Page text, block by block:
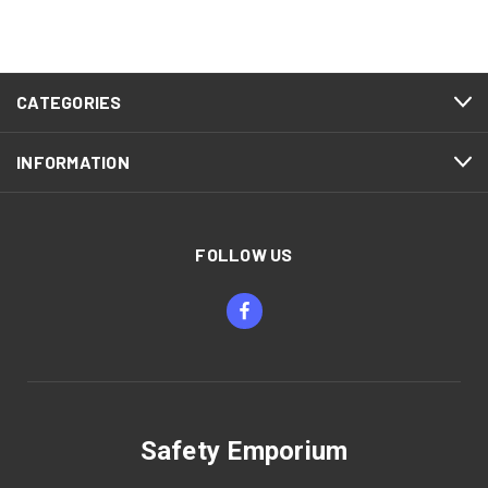
CATEGORIES
INFORMATION
FOLLOW US
Safety Emporium